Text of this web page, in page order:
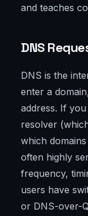
and teaches
DNS
DNS is the
enter a
address. If
resolver
which
often highly
frequency,
users have
or DNS-over-